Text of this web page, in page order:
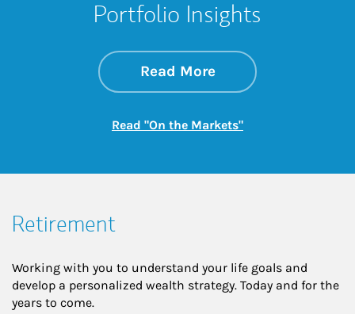
Portfolio Insights
Read Moreabout On the
Link Opens in New
Read "On the Markets"Link Opens in New
Retirement
Working with you to understand your life goals and
develop a personalized wealth strategy. Today and for the
years to come.